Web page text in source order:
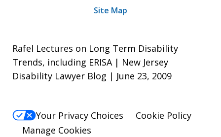
Site Map
Rafel Lectures on Long Term Disability
Trends, including ERISA | New Jersey
Disability Lawyer Blog | June 23, 2009
Your Privacy Choices
Cookie Policy
Manage Cookies